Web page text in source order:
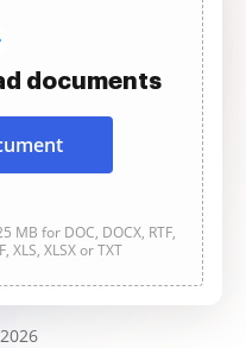
documents
MB for DOC, DOCX, RTF,
XLS, XLSX or TXT